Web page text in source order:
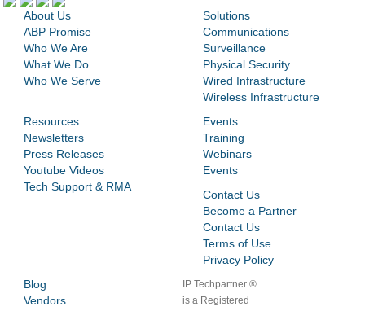
About Us
ABP Promise
Who We Are
What We Do
Who We Serve
Solutions
Communications
Surveillance
Physical Security
Wired Infrastructure
Wireless Infrastructure
Resources
Newsletters
Press Releases
Youtube Videos
Tech Support & RMA
Events
Training
Webinars
Events
Contact Us
Become a Partner
Contact Us
Terms of Use
Privacy Policy
Blog
Vendors
IP Techpartner ®
is a Registered